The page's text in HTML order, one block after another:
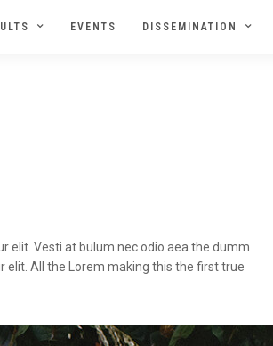
EVENTS DISSEMINATION
elit. Vesti at bulum nec odio aea the dumm
All the Lorem making this the first true